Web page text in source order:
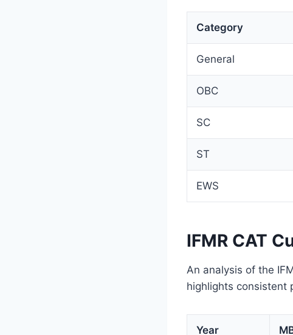
Category
General
OBC
SC
ST
EWS
IFMR CAT
An analysis of the
highlights consistent
Year